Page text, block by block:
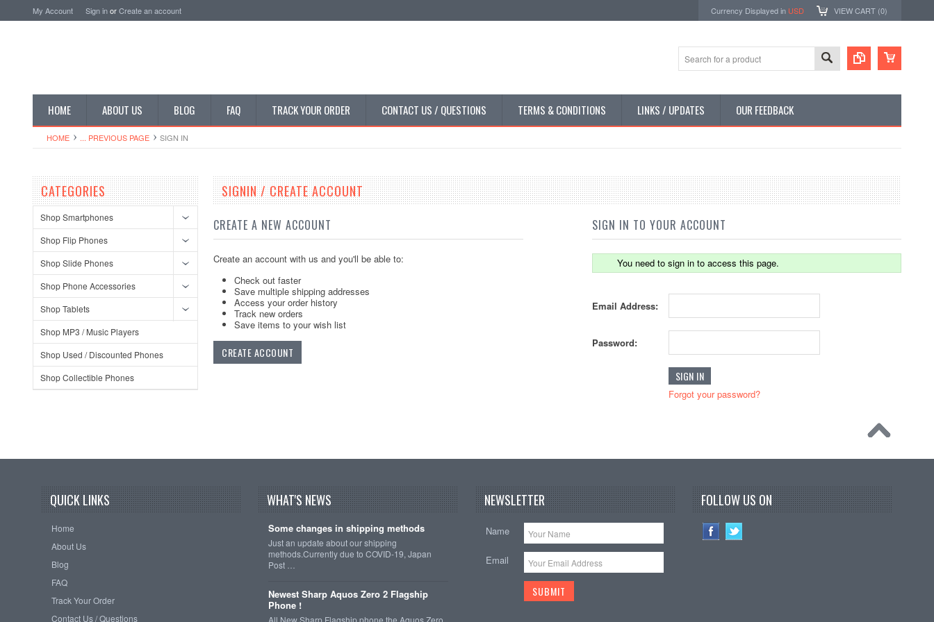
My Account Sign inorCreate an account Currency Displayed in USD VIEW CART (0)
HOME ABOUT US BLOG FAQ TRACK YOUR ORDER CONTACT US / QUESTIONS TERMS & CONDITIONS LINKS / UPDATES OUR FEEDBACK
HOME ... PREVIOUS PAGE SIGN IN
CATEGORIES
Shop Smartphones
Shop Flip Phones
Shop Slide Phones
Shop Phone Accessories
Shop Tablets
Shop MP3 / Music Players
Shop Used / Discounted Phones
Shop Collectible Phones
SIGNIN / CREATE ACCOUNT
CREATE A NEW ACCOUNT
Create an account with us and you'll be able to:
Check out faster
Save multiple shipping addresses
Access your order history
Track new orders
Save items to your wish list
CREATE ACCOUNT
SIGN IN TO YOUR ACCOUNT
You need to sign in to access this page.
Email Address:
Password:
Forgot your password?
QUICK LINKS
Home
About Us
Blog
FAQ
Track Your Order
Contact Us / Questions
WHAT'S NEWS
Some changes in shipping methods
Just an update about our shipping
methods.Currently due to COVID-19, Japan
Post …
Newest Sharp Aquos Zero 2 Flagship
Phone !
NEWSLETTER
Name
Email
FOLLOW US ON